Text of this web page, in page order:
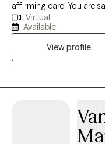
affirming care. You are safe here. Reaching
courage, and I want you
this first step. Whether
addiction, or facing
support you in your healing journey. I’m
Social Worker with over
trauma, addiction, and
abuse, family crises,
disorders, substance
Virtual
Available
View profile